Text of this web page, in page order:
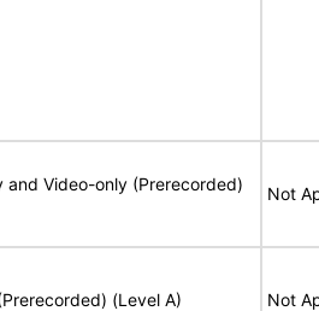
and Video-only (Prerecorded)
Not
(Level A) Not